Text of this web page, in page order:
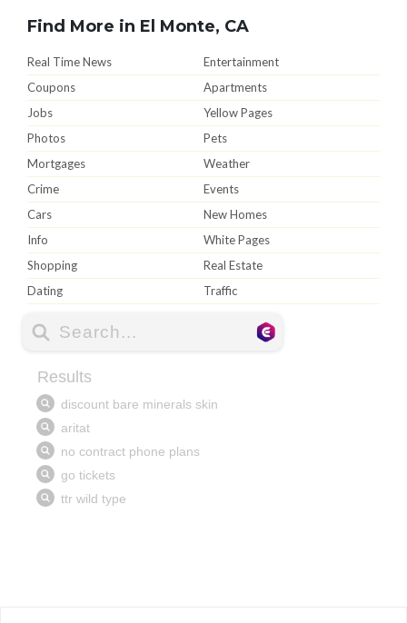
Find More in El Monte, CA
Real Time News
Entertainment
Coupons
Apartments
Jobs
Yellow Pages
Photos
Pets
Mortgages
Weather
Crime
Events
Cars
New Homes
Info
White Pages
Shopping
Real Estate
Dating
Traffic